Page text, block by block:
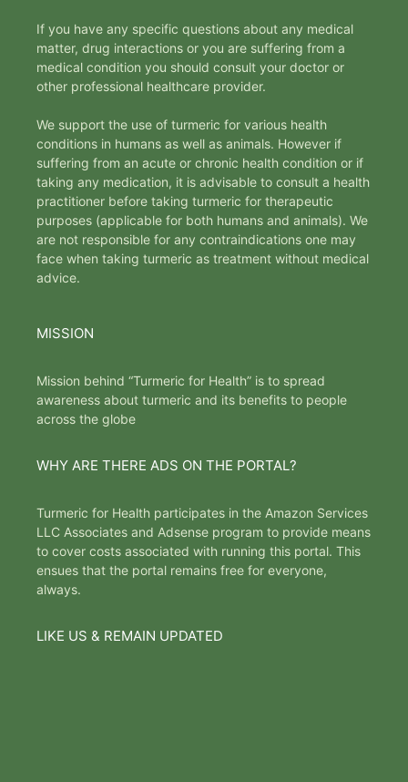
If you have any specific questions about any medical
matter, drug interactions or you are suffering from a
medical condition you should consult your doctor or
other professional healthcare provider.
We support the use of turmeric for various health
conditions in humans as well as animals. However if
suffering from an acute or chronic health condition or if
taking any medication, it is advisable to consult a health
practitioner before taking turmeric for therapeutic
purposes (applicable for both humans and animals). We
are not responsible for any contraindications one may
face when taking turmeric as treatment without medical
advice.
MISSION
Mission behind “Turmeric for Health” is to spread
awareness about turmeric and its benefits to people
across the globe
WHY ARE THERE ADS ON THE PORTAL?
Turmeric for Health participates in the Amazon Services
LLC Associates and Adsense program to provide means
to cover costs associated with running this portal. This
ensues that the portal remains free for everyone,
always.
LIKE US & REMAIN UPDATED